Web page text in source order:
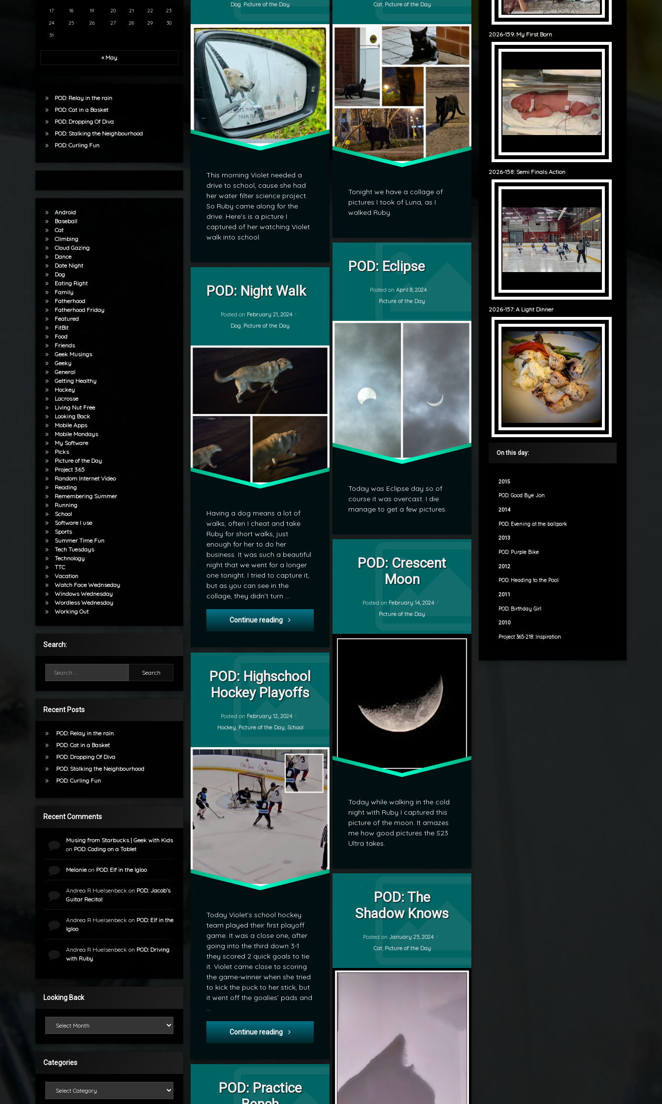
Categories:
Dog, Picture of the Day
This morning Violet needed a
drive to school, cause she had
her water filter science project.
So Ruby came along for the
drive. Here’s is a picture I
captured of her watching Violet
walk into school.
Categories:
Cat, Picture of the Day
Tonight we have a collage of
pictures I took of Luna, as I
walked Ruby.
POD: Eclipse
Posted on April 8, 2024
Categories:
Picture of the Day
Today was Eclipse day so of
course it was overcast. I die
manage to get a few pictures.
sun
Leave a Comment
POD: Night Walk
Posted on February 21, 2024
Categories:
Dog, Picture of the Day
Having a dog means a lot of
walks, often I cheat and take
Ruby for short walks, just
enough for her to do her
business. It was such a beautiful
night that we went for a longer
one tonight. I tried to capture it,
but as you can see in the
collage, they didn’t turn …
Continue reading POD: Night Walk
Leave a Comment
POD: Crescent
Moon
Posted on February 14, 2024
Categories:
Picture of the Day
Today while walking in the cold
night with Ruby I captured this
picture of the moon. It amazes
me how good pictures the S23
Ultra takes.
POD: Highschool
Hockey Playoffs
Posted on February 12, 2024
February 12, 2024
Categories:
Hockey, Picture of the Day, School
Today Violet’s school hockey
team played their first playoff
game. It was a close one, after
going into the third down 3-1
they scored 2 quick goals to tie
it. Violet came close to scoring
the game-winner when she tried
to kick the puck to her stick, but
it went off the goalies’ pads and
…
Continue reading POD: Highschool Hockey Playoffs
POD: The
Shadow Knows
Posted on January 25, 2024
Categories:
Cat, Picture of the Day
POD: Practice
17 18 19 20 21 22 23
24 25 26 27 28 29 30
31
« May
POD: Relay in the rain
POD: Cat in a Basket
POD: Dropping Of Diva
POD: Stalking the Neighbourhood
POD: Curling Fun
Android
Baseball
Cat
Climbing
Cloud Gazing
Dance
Date Night
Dog
Eating Right
Family
Fatherhood
Fatherhood Friday
Featured
FitBit
Food
Friends
Geek Musings
Geeky
General
Getting Healthy
Hockey
Lacrosse
Living Nut Free
Looking Back
Mobile Apps
Mobile Mondays
My Software
Picks
Picture of the Day
Project 365
Random Internet Video
Reading
Remembering Summer
Running
School
Software I use
Sports
Summer Time Fun
Tech Tuesdays
Technology
TTC
Vacation
Watch Face Wednseday
Windows Wednesday
Wordless Wednesday
Working Out
Search:
Recent Posts
POD: Relay in the rain
POD: Cat in a Basket
POD: Dropping Of Diva
POD: Stalking the Neighbourhood
POD: Curling Fun
Recent Comments
Musing from Starbucks | Geek with Kids
on POD: Coding on a Tablet
Melanieon POD: Elf in the Igloo
Andrea R Huelsenbeck on POD: Jacob’s
Guitar Recital
Andrea R Huelsenbeck on POD: Elf in the
Igloo
Andrea R Huelsenbeck on POD: Driving
with Ruby
Looking Back
Categories
2026-159: My First Born
2026-158: Semi Finals Action
2026-157: A Light Dinner
On this day:
2015
POD: Good Bye Jon
2014
POD: Evening at the ballpark
2013
POD: Purple Bike
2012
POD: Heading to the Pool
2011
POD: Birthday Girl
2010
Project 365-218: Inspiration